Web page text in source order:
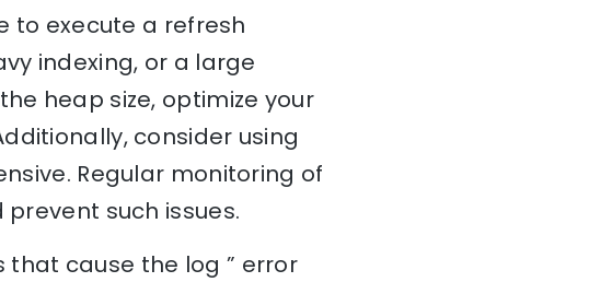
to execute a refresh
indexing, or a large
heap size, optimize your
consider using
Regular monitoring of
such issues.
that cause the log ” error